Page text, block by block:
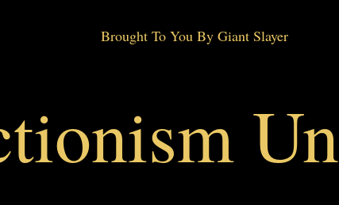
Brought To You By Giant Slayer